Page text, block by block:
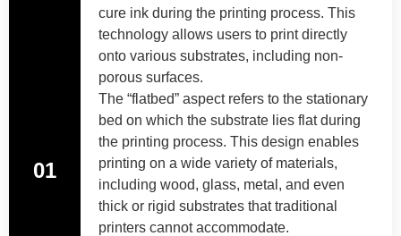
01
cure ink during the printing process. This
technology allows users to print directly
onto various substrates, including non-
porous surfaces.
The “flatbed” aspect refers to the stationary
bed on which the substrate lies flat during
the printing process. This design enables
printing on a wide variety of materials,
including wood, glass, metal, and even
thick or rigid substrates that traditional
printers cannot accommodate.